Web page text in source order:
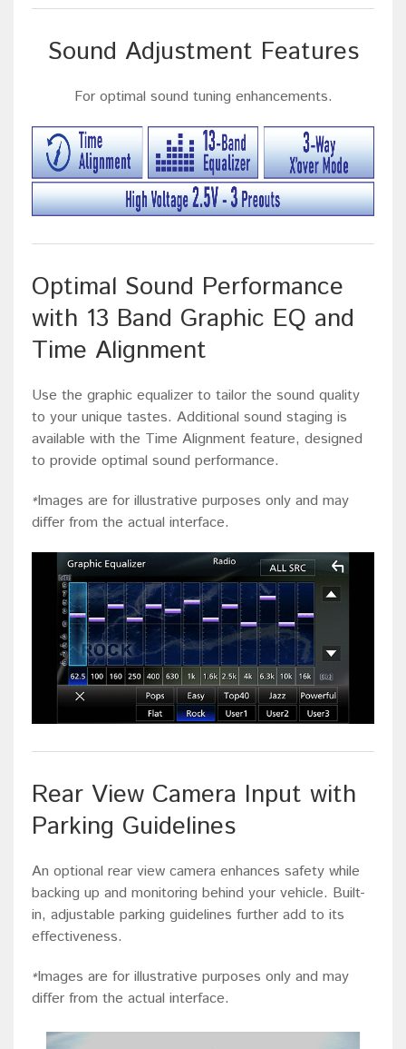
Sound Adjustment Features
For optimal sound tuning enhancements.
Optimal Sound Performance
with 13 Band Graphic EQ and
Time Alignment
Use the graphic equalizer to tailor the sound quality
to your unique tastes. Additional sound staging is
available with the Time Alignment feature, designed
to provide optimal sound performance.
*Images are for illustrative purposes only and may
differ from the actual interface.
Rear View Camera Input with
Parking Guidelines
An optional rear view camera enhances safety while
backing up and monitoring behind your vehicle. Built-
in, adjustable parking guidelines further add to its
effectiveness.
*Images are for illustrative purposes only and may
differ from the actual interface.